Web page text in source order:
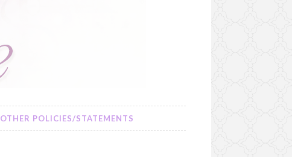
OTHER POLICIES/STATEMENTS